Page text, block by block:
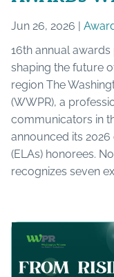
Jun 26, 2026 |
16th annual
shaping the future
region The
(WWPR), a
communicators in
announced its
(ELAs) honorees.
recognizes seven